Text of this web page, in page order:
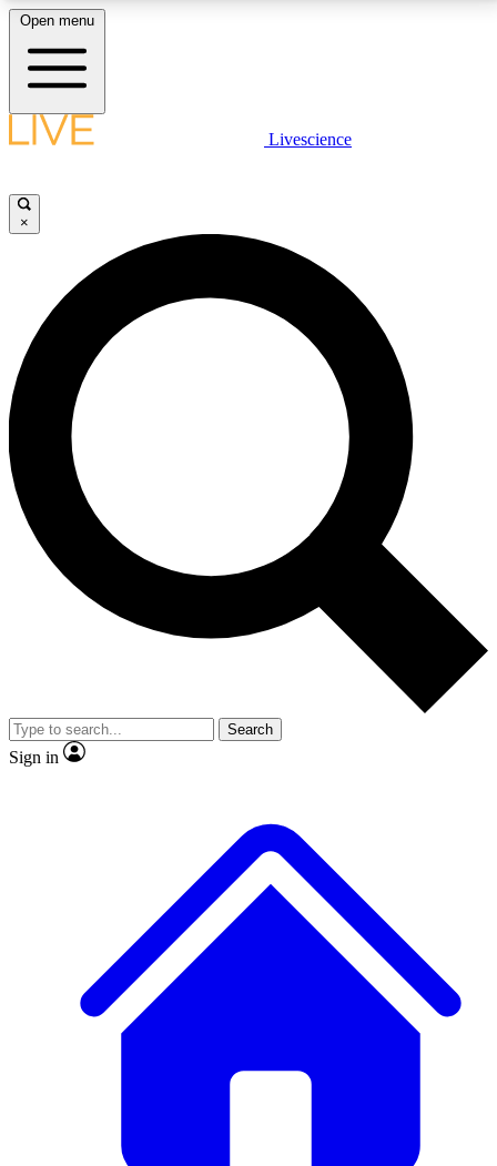
LIVE SCIENCE PLUS
JOIN FREE
LIVE SCIENCE PRO
Unlimited access to our exclusive features, expert analysis and in-depth
interviews, all ad-free
No ads, ever
Exclusive, original
reporting
video
Member-only features
Open menu
Livescience
×
Search
Sign in